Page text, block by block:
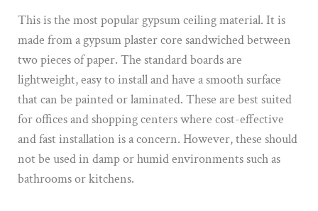
This is the most popular gypsum ceiling material. It is
made from a gypsum plaster core sandwiched between
two pieces of paper. The standard boards are
lightweight, easy to install and have a smooth surface
that can be painted or laminated. These are best suited
for offices and shopping centers where cost-effective
and fast installation is a concern. However, these should
not be used in damp or humid environments such as
bathrooms or kitchens.